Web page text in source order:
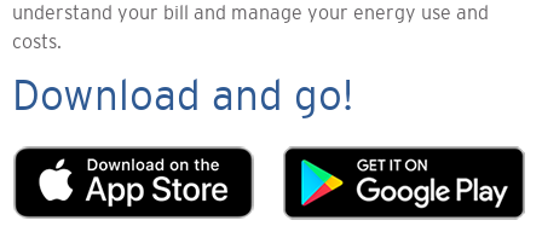
understand your bill and manage your energy use and
costs.
Download and go!